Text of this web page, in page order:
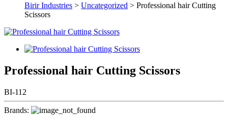
Birir Industries > Uncategorized > Professional hair Cutting
Scissors
Professional hair Cutting Scissors
BI-112
Brands: